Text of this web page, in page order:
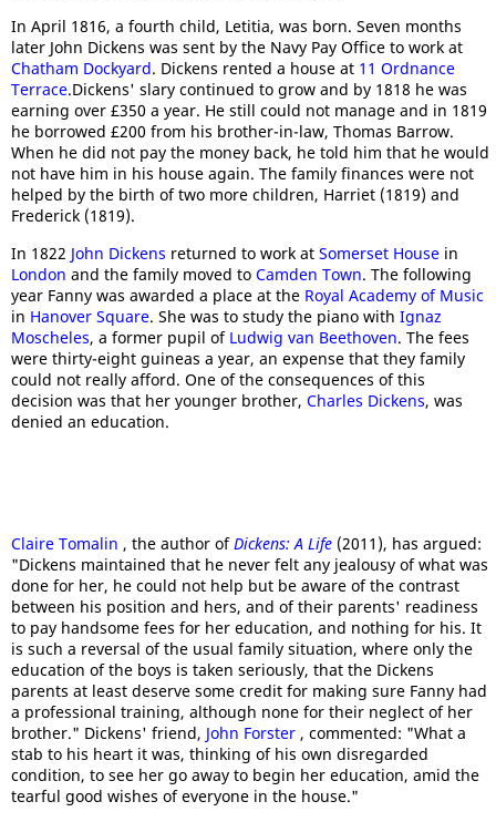
In April 1816, a fourth child, Letitia, was born. Seven months
later John Dickens was sent by the Navy Pay Office to work at
Chatham Dockyard. Dickens rented a house at 11 Ordnance
Terrace.Dickens' slary continued to grow and by 1818 he was
earning over £350 a year. He still could not manage and in 1819
he borrowed £200 from his brother-in-law, Thomas Barrow.
When he did not pay the money back, he told him that he would
not have him in his house again. The family finances were not
helped by the birth of two more children, Harriet (1819) and
Frederick (1819).
In 1822 John Dickens returned to work at Somerset House in
London and the family moved to Camden Town. The following
year Fanny was awarded a place at the Royal Academy of Music
in Hanover Square. She was to study the piano with Ignaz
Moscheles, a former pupil of Ludwig van Beethoven. The fees
were thirty-eight guineas a year, an expense that they family
could not really afford. One of the consequences of this
decision was that her younger brother, Charles Dickens, was
denied an education.
Claire Tomalin , the author ofDickens: A Life (2011), has argued:
"Dickens maintained that he never felt any jealousy of what was
done for her, he could not help but be aware of the contrast
between his position and hers, and of their parents' readiness
to pay handsome fees for her education, and nothing for his. It
is such a reversal of the usual family situation, where only the
education of the boys is taken seriously, that the Dickens
parents at least deserve some credit for making sure Fanny had
a professional training, although none for their neglect of her
brother." Dickens' friend, John Forster , commented: "What a
stab to his heart it was, thinking of his own disregarded
condition, to see her go away to begin her education, amid the
tearful good wishes of everyone in the house."